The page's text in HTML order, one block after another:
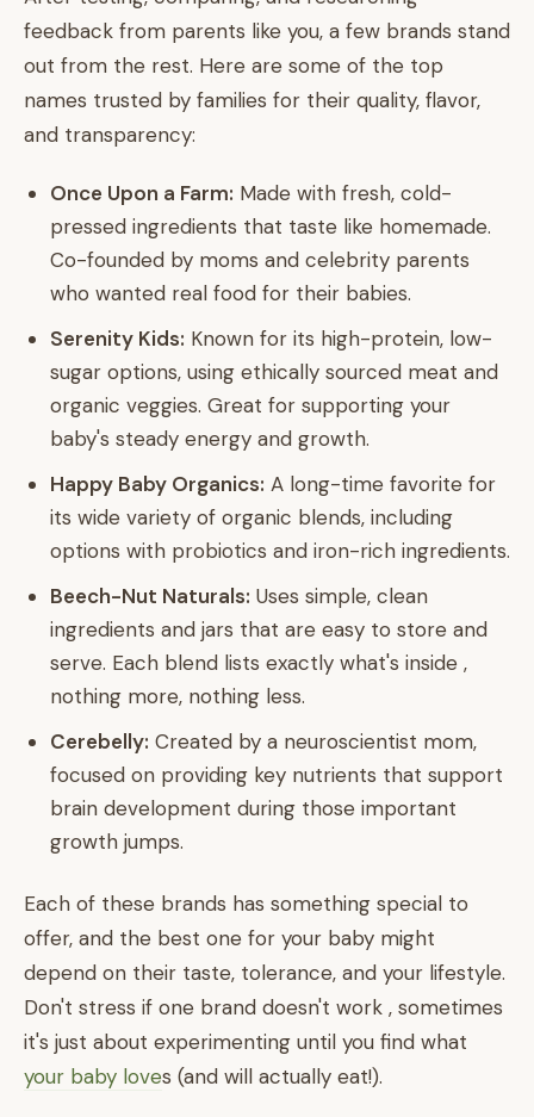
feedback from parents like you, a few brands stand
out from the rest. Here are some of the top
names trusted by families for their quality, flavor,
and transparency:
Once Upon a Farm: Made with fresh, cold-
pressed ingredients that taste like homemade.
Co-founded by moms and celebrity parents
who wanted real food for their babies.
Serenity Kids: Known for its high-protein, low-
sugar options, using ethically sourced meat and
organic veggies. Great for supporting your
baby's steady energy and growth.
Happy Baby Organics: A long-time favorite for
its wide variety of organic blends, including
options with probiotics and iron-rich ingredients.
Beech-Nut Naturals: Uses simple, clean
ingredients and jars that are easy to store and
serve. Each blend lists exactly what's inside ,
nothing more, nothing less.
Cerebelly: Created by a neuroscientist mom,
focused on providing key nutrients that support
brain development during those important
growth jumps.
Each of these brands has something special to
offer, and the best one for your baby might
depend on their taste, tolerance, and your lifestyle.
Don't stress if one brand doesn't work , sometimes
it's just about experimenting until you find what
your baby loves (and will actually eat!).